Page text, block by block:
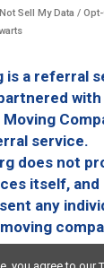
Sell My Data /
is a referral
with
service.
does not
itself, and
any